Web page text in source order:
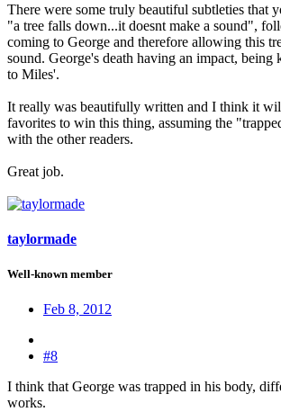
There were some truly beautiful subtleties that
"a tree falls down...it doesnt make a sound",
coming to George and therefore allowing this
sound. George's death having an impact, being
to Miles'.
It really was beautifully written and I think it
favorites to win this thing, assuming the
with the other readers.
Great job.
taylormade
Well-known member
Feb 8, 2012
#8
I think that George was trapped in his body,
works.